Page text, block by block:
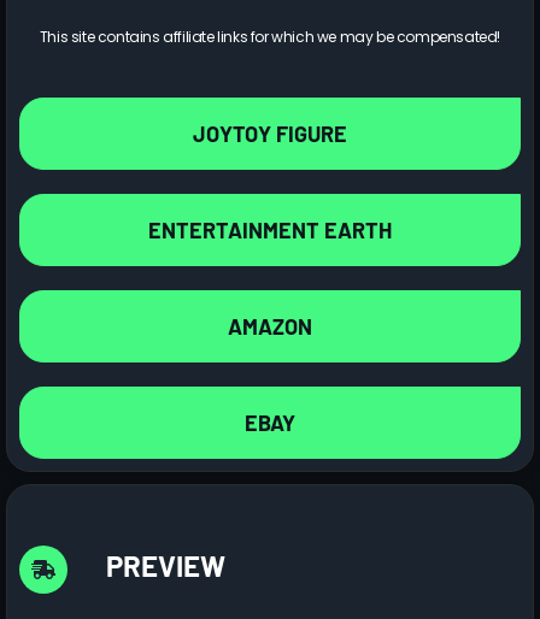
This site contains affiliate links for which we may be compensated!
JOYTOY FIGURE
ENTERTAINMENT EARTH
AMAZON
EBAY
PREVIEW